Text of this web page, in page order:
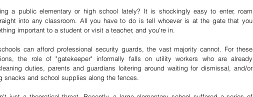
a public elementary or high school lately? It is shockingly easy to enter, roam
into any classroom. All you have to do is tell whoever is at the gate that you
important to a student or visit a teacher, and you're in.
can afford professional security guards, the vast majority cannot. For these
the role of "gatekeeper" informally falls on utility workers who are already
duties, parents and guardians loitering around waiting for dismissal, and/or
snacks and school supplies along the fences.